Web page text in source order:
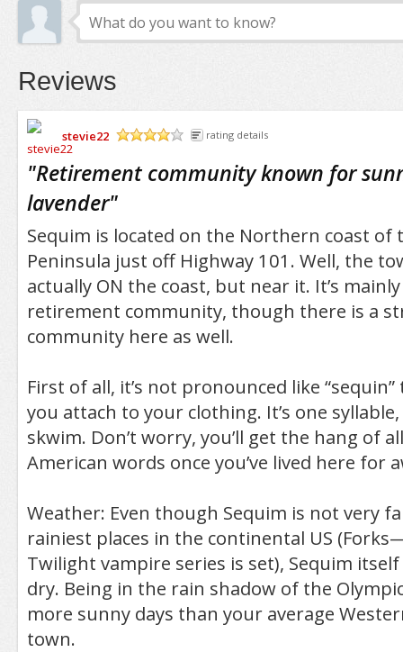
Reviews
stevie22
rating details
"Retirement community known for
lavender"
Sequim is located on the Northern coast of
Peninsula just off Highway 101. Well, the
actually ON the coast, but near it. It’s
retirement community, though there is a
community here as well.
First of all, it’s not pronounced like
you attach to your clothing. It’s one
skwim. Don’t worry, you’ll get the hang of
American words once you’ve lived here for
Weather: Even though Sequim is not very
rainiest places in the continental US
Twilight vampire series is set), Sequim
dry. Being in the rain shadow of the
more sunny days than your average
town.